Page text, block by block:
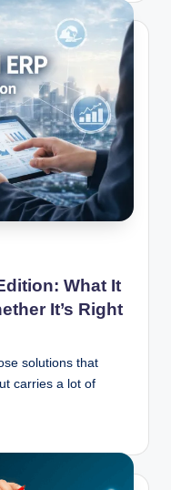
What It
It’s Right
solutions that
carries a lot of